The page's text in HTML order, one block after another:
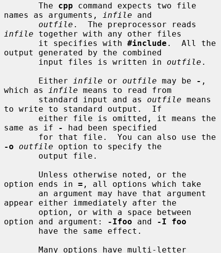
       The
cpp command expects two file
names as arguments,
infile and
outfile
infile together with any other files
       it specifies with
#include .  All the
output generated by the combined
       input files is written in
outfile .
       Either
infile or outfile may be - ,
which as
infile means to read from
       standard input and as
outfile means
to write to standard output.  If
same as if
-
had been specified
-o
outfile option to specify the
option ends in = , all options which take
appear either immediately after the
option and argument:
-Ifoo and
-I foo